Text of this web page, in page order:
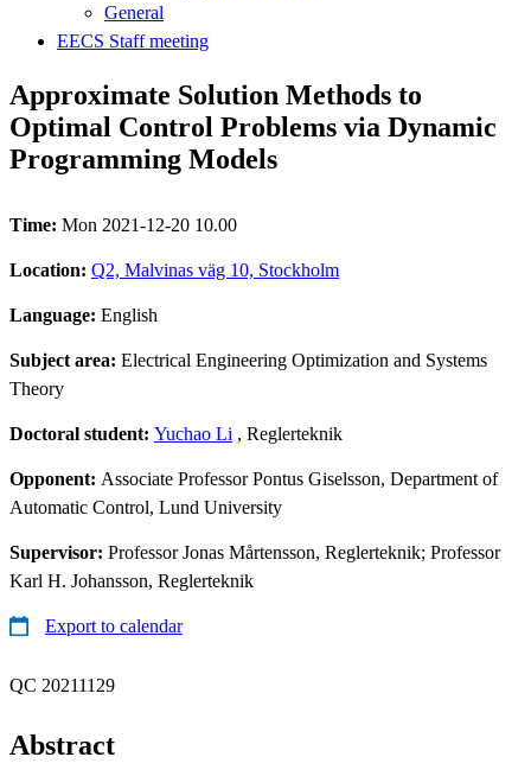
General
EECS Staff meeting
Approximate Solution Methods to
Optimal Control Problems via Dynamic
Programming Models
Time: Mon 2021-12-20 10.00
Location: Q2, Malvinas väg 10, Stockholm
Language: English
Subject area: Electrical Engineering Optimization and Systems
Theory
Doctoral student: Yuchao Li , Reglerteknik
Opponent: Associate Professor Pontus Giselsson, Department of
Automatic Control, Lund University
Supervisor: Professor Jonas Mårtensson, Reglerteknik; Professor
Karl H. Johansson, Reglerteknik
Export to calendar
QC 20211129
Abstract